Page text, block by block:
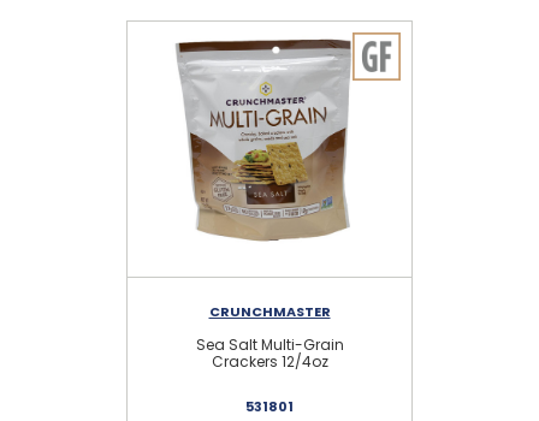
CRUNCHMASTER
Sea Salt Multi-Grain
Crackers 12/4oz
531801